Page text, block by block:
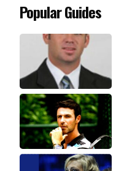
Popular Guides